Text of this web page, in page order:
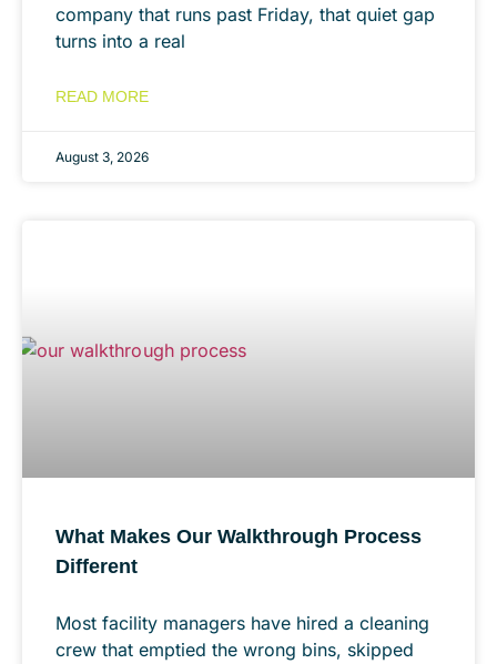
company that runs past Friday, that quiet gap
turns into a real
READ MORE
August 3, 2026
What Makes Our Walkthrough Process
Different
Most facility managers have hired a cleaning
crew that emptied the wrong bins, skipped